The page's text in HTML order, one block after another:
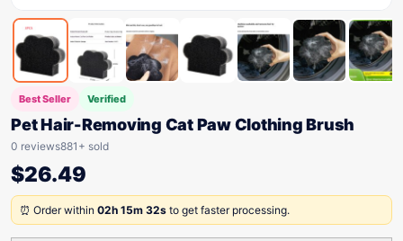
Best Seller Verified
Pet Hair-Removing Cat Paw Clothing Brush
0 reviews881+ sold
$26.49
⏰ Order within 02h 15m 32s to get faster processing.